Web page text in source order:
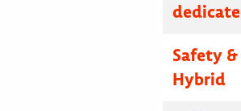
Safety
Hybrid